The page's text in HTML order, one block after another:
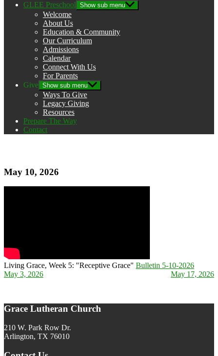
GLEE Preschool Show sub menu
Welcome
About Us
Education & Community
Our Curriculum
Admissions
Calendar
Connect With Us
For Parents
Give Show sub menu
Ways To Give
Legacy Giving
Resources
Prepare The Way
Contact
May 10, 2026
Living Grace, Week 5: "Receptive Grace" Bulletin 5-10-2026
May 3, 2026 May 17, 2026
Grace Lutheran Church
210 W. Park Row Dr.
Arlington, TX 76010